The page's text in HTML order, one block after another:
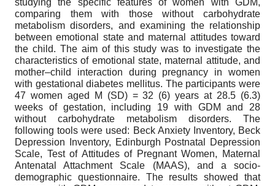
studying the specific features of women with GDM,
comparing them with those without carbohydrate
metabolism disorders, and examining the relationship
between emotional state and maternal attitudes toward
the child. The aim of this study was to investigate the
characteristics of emotional state, maternal attitude, and
mother–child interaction during pregnancy in women
with gestational diabetes mellitus. The participants were
47 women aged M (SD) = 32 (6) years at 28.5 (6.3)
weeks of gestation, including 19 with GDM and 28
without carbohydrate metabolism disorders. The
following tools were used: Beck Anxiety Inventory, Beck
Depression Inventory, Edinburgh Postnatal Depression
Scale, Test of Attitudes of Pregnant Women, Maternal
Antenatal Attachment Scale (MAAS), and a socio-
demographic questionnaire. The results showed that